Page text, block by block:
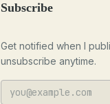
Subscribe
Get notified when I
unsubscribe anytime.